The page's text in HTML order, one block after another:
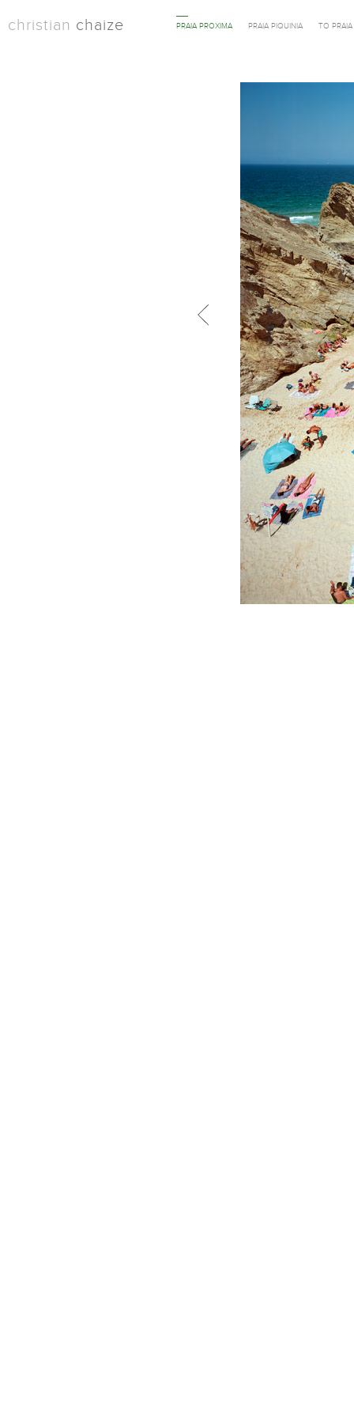
christian chaize PRAIA PROXIMA PRAIA PIQUINIA TO
Previous in category